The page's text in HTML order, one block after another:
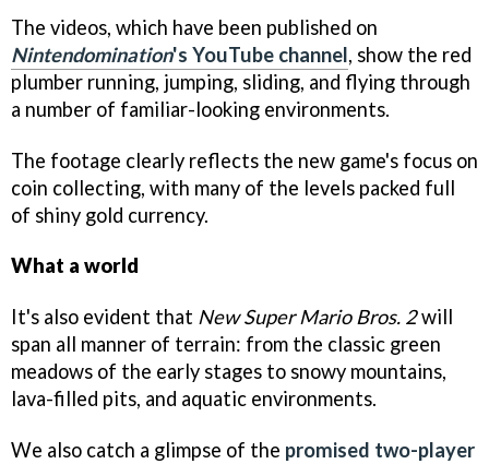
The videos, which have been published on
Nintendomination's YouTube channel, show the red
plumber running, jumping, sliding, and flying through
a number of familiar-looking environments.
The footage clearly reflects the new game's focus on
coin collecting, with many of the levels packed full
of shiny gold currency.
What a world
It's also evident that New Super Mario Bros. 2will
span all manner of terrain: from the classic green
meadows of the early stages to snowy mountains,
lava-filled pits, and aquatic environments.
We also catch a glimpse of the promised two-player